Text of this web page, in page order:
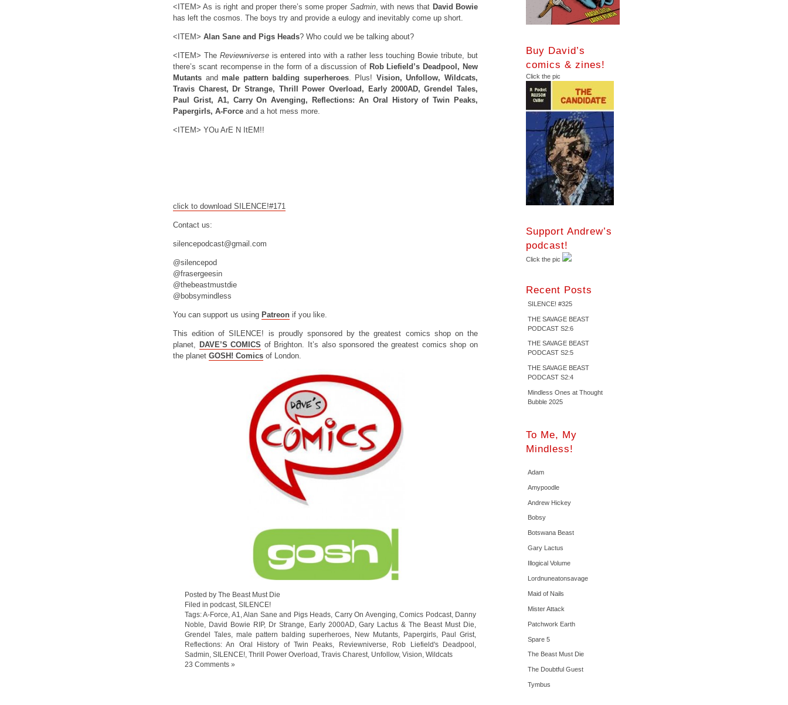
<ITEM> As is right and proper there’s some proper Sadmin, with news that David Bowie
has left the cosmos. The boys try and provide a eulogy and inevitably come up short.
<ITEM> Alan Sane and Pigs Heads? Who could we be talking about?
<ITEM> The Reviewniverseis entered into with a rather less touching Bowie tribute, but
there’s scant recompense in the form of a discussion of Rob Liefield’s Deadpool, New
Mutants and male pattern balding superheroes. Plus! Vision, Unfollow, Wildcats,
Travis Charest, Dr Strange, Thrill Power Overload, Early 2000AD, Grendel Tales,
Paul Grist, A1, Carry On Avenging, Reflections: An Oral History of Twin Peaks,
Papergirls, A-Force and a hot mess more.
<ITEM> YOu ArE N ItEM!!
click to download SILENCE!#171
Contact us:
silencepodcast@gmail.com
@silencepod
@frasergeesin
@thebeastmustdie
@bobsymindless
You can support us using Patreon if you like.
This edition of SILENCE! is proudly sponsored by the greatest comics shop on the
planet, DAVE’S COMICS of Brighton. It’s also sponsored the greatest comics shop on
the planet GOSH! Comics of London.
Posted by The Beast Must Die
Filed in podcast SILENCE!
Tags:A-Force A1 ,Alan Sane and Pigs Heads Carry On Avenging ,Comics Podcast, Danny
Noble
David Bowie RIP, Dr Strange Early 2000AD ,Gary Lactus & The Beast Must Die
Grendel Tales
male pattern balding superheroes New Mutants Papergirls Paul Grist
Reflections: An Oral History of Twin Peaks
Reviewniverse Rob Liefield's Deadpool
Sadmin SILENCE! Thrill Power Overload Travis Charest Unfollow, Vision Wildcats
23 Comments »
Buy David’s
comics & zines!
Click the pic
Support Andrew’s
podcast!
Click the pic
Recent Posts
SILENCE! #325
THE SAVAGE BEAST
PODCAST S2:6
THE SAVAGE BEAST
PODCAST S2:5
THE SAVAGE BEAST
PODCAST S2:4
Mindless Ones at Thought
Bubble 2025
To Me, My
Mindless!
Adam
Amypoodle
Andrew Hickey
Bobsy
Botswana Beast
Gary Lactus
Illogical Volume
Lordnuneatonsavage
Maid of Nails
Mister Attack
Patchwork Earth
Spare 5
The Beast Must Die
The Doubtful Guest
Tymbus